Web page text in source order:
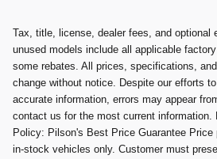
Tax, title, license, dealer fees, and optional
unused models include all applicable
some rebates. All prices, specifications,
change without notice. Despite our efforts
accurate information, errors may appear
contact us for the most current information.
Policy: Pilson's Best Price Guarantee
in-stock vehicles only. Customer must